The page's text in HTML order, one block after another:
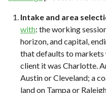
Intake and area
with: the working
horizon, and capital,
that defaults to markets
client it was Charlotte.
Austin or Cleveland; a
land on Tampa or